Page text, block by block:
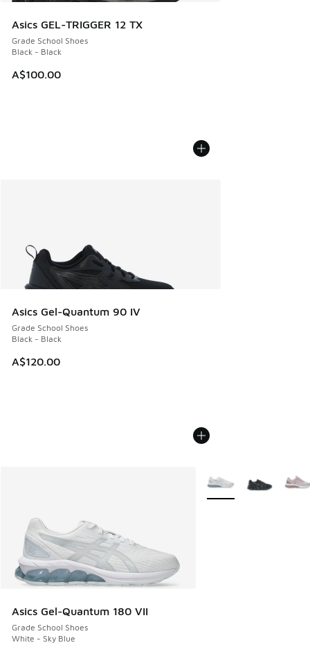
Asics GEL-TRIGGER 12 TX
Grade School Shoes
Black - Black
A$100.00
Asics Gel-Quantum 90 IV
Grade School Shoes
Black - Black
A$120.00
Asics Gel-Quantum 180 VII
Grade School Shoes
White - Sky Blue
More Colors Available